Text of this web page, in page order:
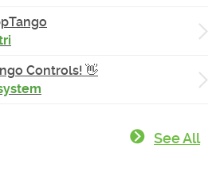
Controls! 👋
See All